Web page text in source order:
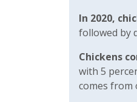
In 2020,
followed by
Chickens
with 5
comes from